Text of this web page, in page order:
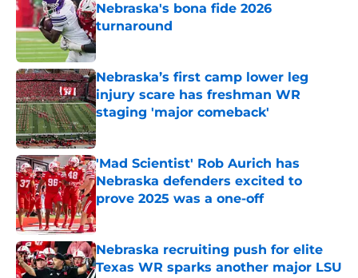
Nebraska's bona fide 2026
turnaround
Published by on Invalid Date
Nebraska’s first camp lower leg
injury scare has freshman WR
staging 'major comeback'
Published by on Invalid Date
'Mad Scientist' Rob Aurich has
Nebraska defenders excited to
prove 2025 was a one-off
Published by on Invalid Date
Nebraska recruiting push for elite
Texas WR sparks another major LSU